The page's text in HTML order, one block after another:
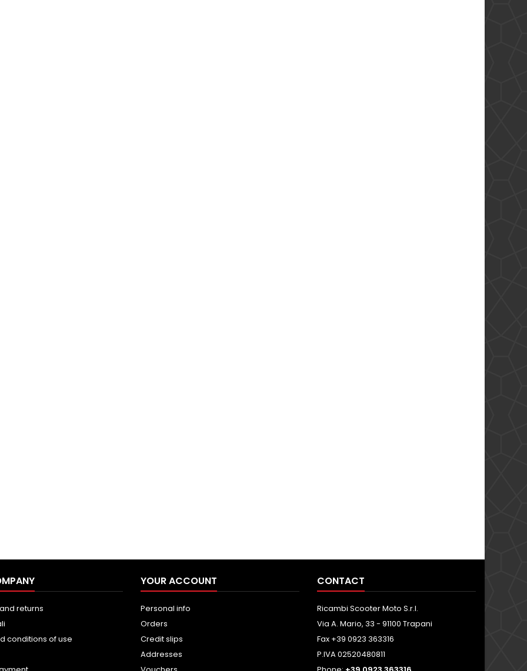
returns
conditions of use
YOUR ACCOUNT
Personal info
Orders
Credit slips
Addresses
CONTACT
Ricambi Scooter Moto S.r.l.
Via A. Mario, 33 - 91100 Trapani
Fax +39 0923 363316
P.IVA 02520480811